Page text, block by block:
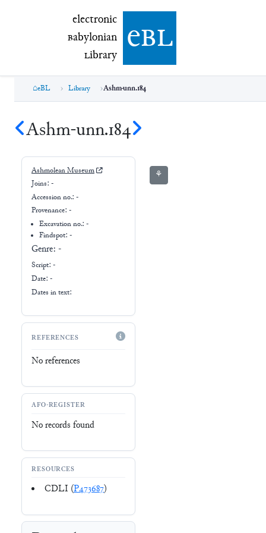
electronic Babylonian Library (eBL)
electronic
Babylonian
Library ebl
eBL Library Ashm-unn.184
Ashm-unn.184
Ashmolean Museum
Joins: -
Accession no.: -
Provenance: -
Excavation no.:-
Findspot: -
Genre: -
Script: -
Date: -
Dates in text:
REFERENCES
No references
AFO-REGISTER
No records found
RESOURCES
CDLI (P473687)
⚘